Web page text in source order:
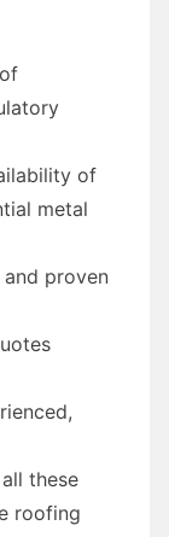
of
metal
proven
these
roofing